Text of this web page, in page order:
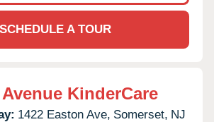
SCHEDULE A TOUR
KinderCare
1422 Easton Ave, Somerset, NJ